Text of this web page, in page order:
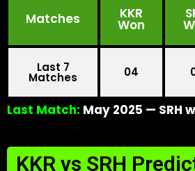
Matches KKR
Won
Last 7
Matches 04
Last Match: May 2025 — SRH
KKR vs SRH